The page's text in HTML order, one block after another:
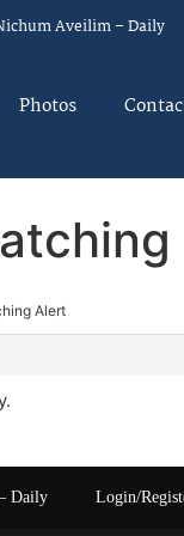
Aveilim – Daily
Photos
Alert
Daily Login/